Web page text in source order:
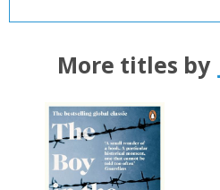
More titles by